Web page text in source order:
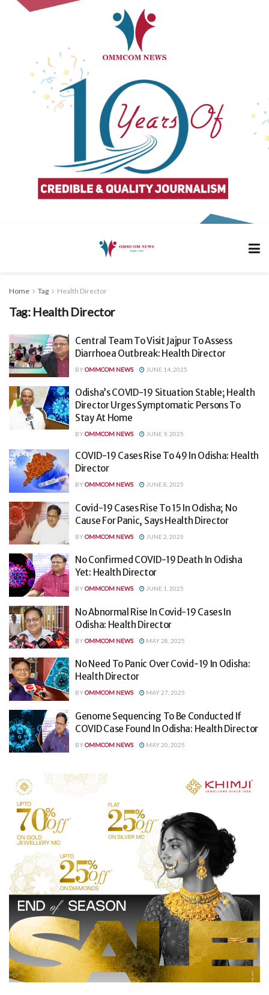
Home Tag Health Director
Tag: Health Director
Central Team To Visit Jajpur To Assess
Diarrhoea Outbreak: Health Director
BYOMMCOM NEWS JUNE 14, 2025
Odisha’s COVID-19 Situation Stable; Health
Director Urges Symptomatic Persons To
Stay At Home
BYOMMCOM NEWS JUNE 9, 2025
COVID-19 Cases Rise To 49 In Odisha: Health
Director
BYOMMCOM NEWS JUNE 8, 2025
Covid-19 Cases Rise To 15 In Odisha; No
Cause For Panic, Says Health Director
BYOMMCOM NEWS JUNE 2, 2025
No Confirmed COVID-19 Death In Odisha
Yet: Health Director
BYOMMCOM NEWS JUNE 1, 2025
No Abnormal Rise In Covid-19 Cases In
Odisha: Health Director
BYOMMCOM NEWS MAY 28, 2025
No Need To Panic Over Covid-19 In Odisha:
Health Director
BYOMMCOM NEWS MAY 27, 2025
Genome Sequencing To Be Conducted If
COVID Case Found In Odisha: Health Director
BYOMMCOM NEWS MAY 20, 2025